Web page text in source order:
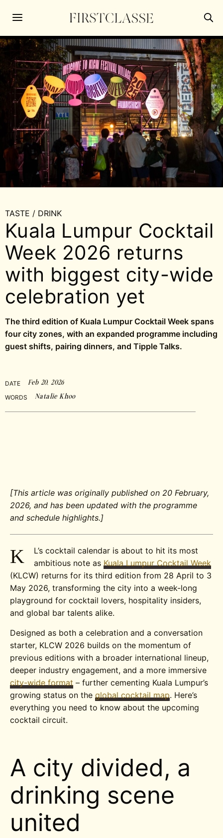
TASTE / DRINK
Kuala Lumpur Cocktail
Week 2026 returns
with biggest city-wide
celebration yet
The third edition of Kuala Lumpur Cocktail Week spans
four city zones, with an expanded programme including
guest shifts, pairing dinners, and Tipple Talks.
DATE Feb 20, 2026
WORDS Natalie Khoo
[This article was originally published on 20 February,
2026, and has been updated with the programme
and schedule highlights.]
K
L’s cocktail calendar is about to hit its most
ambitious note asKuala Lumpur Cocktail Week
(KLCW) returns for its third edition from 28 April to 3
May 2026, transforming the city into a week-long
playground for cocktail lovers, hospitality insiders,
and global bar talents alike.
Designed as both a celebration and a conversation
starter, KLCW 2026 builds on the momentum of
previous editions with a broader international lineup,
deeper industry engagement, and a more immersive
city-wide format – further cementing Kuala Lumpur’s
growing status on theglobal cocktail map. Here’s
everything you need to know about the upcoming
cocktail circuit.
A city divided, a
drinking scene
united